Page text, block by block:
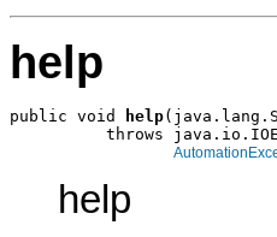
help
public void help
throws
help